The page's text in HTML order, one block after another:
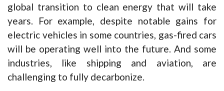
global transition to clean energy that will take
years. For example, despite notable gains for
electric vehicles in some countries, gas-fired cars
will be operating well into the future. And some
industries, like shipping and aviation, are
challenging to fully decarbonize.